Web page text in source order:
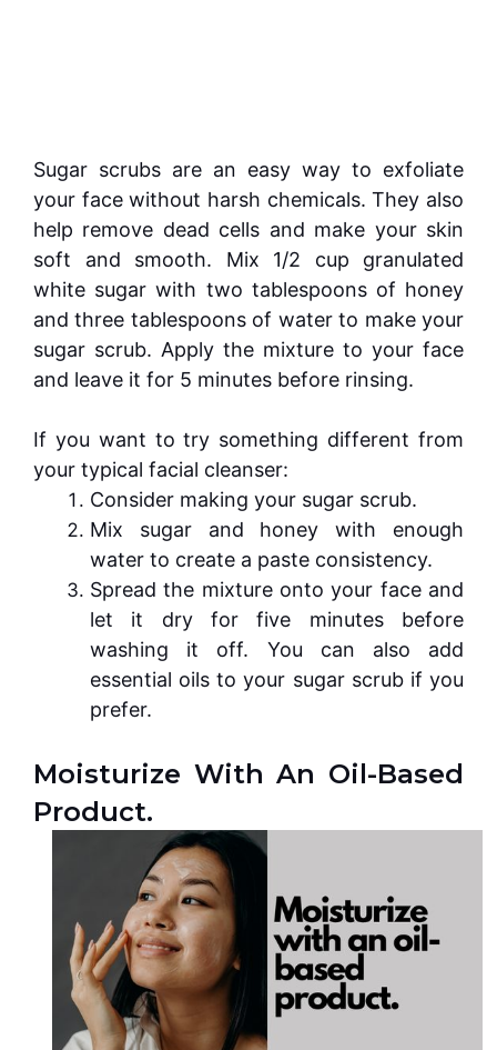
Sugar scrubs are an easy way to exfoliate
your face without harsh chemicals. They also
help remove dead cells and make your skin
soft and smooth. Mix 1/2 cup granulated
white sugar with two tablespoons of honey
and three tablespoons of water to make your
sugar scrub. Apply the mixture to your face
and leave it for 5 minutes before rinsing.
If you want to try something different from
your typical facial cleanser:
Consider making your sugar scrub.
Mix sugar and honey with enough
water to create a paste consistency.
Spread the mixture onto your face and
let it dry for five minutes before
washing it off. You can also add
essential oils to your sugar scrub if you
prefer.
Moisturize With An Oil-Based
Product.